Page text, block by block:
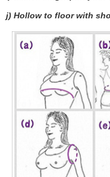
j) Hollow to floor with